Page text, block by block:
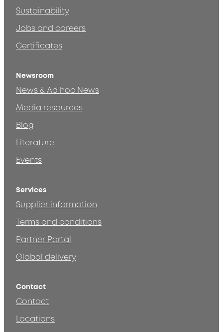
Sustainability
Jobs and careers
Certificates
Newsroom
News & Ad hoc News
Media resources
Blog
Literature
Events
Services
Supplier information
Terms and conditions
Partner Portal
Global delivery
Contact
Contact
Locations